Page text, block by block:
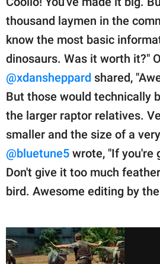
thousand laymen in the
know the most basic
dinosaurs. Was it worth it?"
@xdansheppard shared,
But those would technically
the larger raptor relatives.
smaller and the size of a
@bluetune5 wrote, "If you're
Don't give it too much
bird. Awesome editing by